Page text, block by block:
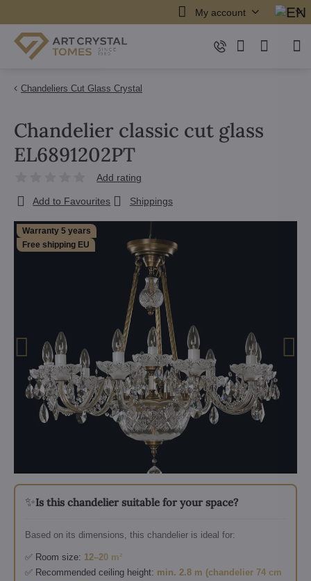
My account
Chandeliers Cut Glass Crystal
Warranty 5 years
Free shipping EU
✨Is this chandelier suitable for your space?
Based on its dimensions, this chandelier is ideal for:
✅ Room size: 12–20 m²
✅ Recommended ceiling height: min. 2.8 m (chandelier 74 cm
Chandelier classic cut glass
EL6891202PT
Add rating
Add to Favourites Shippings